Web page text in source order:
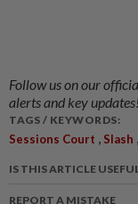
Follow us on our
alerts and key updates!
TAGS / KEYWORDS:
Sessions Court , Slash ,
IS THIS ARTICLE
REPORT A MISTAKE